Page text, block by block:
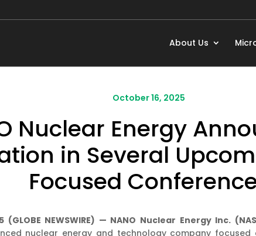
About Us
October 16, 2025
Nuclear Energy
in Several
Focused
(GLOBE NEWSWIRE) — NANO Nuclear Energy Inc.
nuclear energy and technology company focused